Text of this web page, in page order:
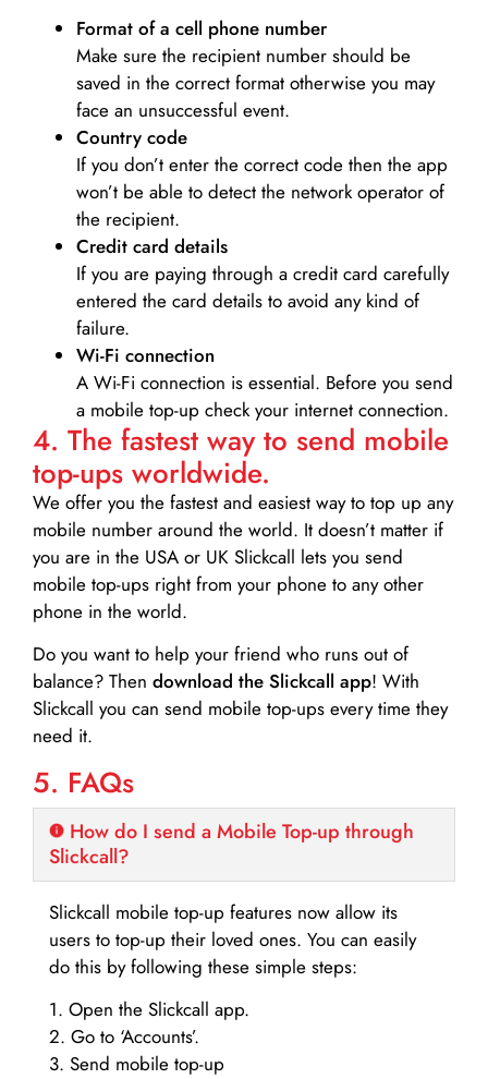
Format of a cell phone number
Make sure the recipient number should be
saved in the correct format otherwise you may
face an unsuccessful event.
Country code
If you don’t enter the correct code then the app
won’t be able to detect the network operator of
the recipient.
Credit card details­
If you are paying through a credit card carefully
entered the card details to avoid any kind of
failure.
Wi-Fi connection
A Wi-Fi connection is essential. Before you send
a mobile top-up check your internet connection.
4. The fastest way to send mobile
top-ups worldwide.
We offer you the fastest and easiest way to top up any
mobile number around the world. It doesn’t matter if
you are in the USA or UK Slickcall lets you send
mobile top-ups right from your phone to any other
phone in the world.
Do you want to help your friend who runs out of
balance? Then download the Slickcall app! With
Slickcall you can send mobile top-ups every time they
need it.
5. FAQs
How do I send a Mobile Top-up through
Slickcall?
Slickcall mobile top-up features now allow its
users to top-up their loved ones. You can easily
do this by following these simple steps:
1. Open the Slickcall app.
2. Go to ‘Accounts’.
3. Send mobile top-up